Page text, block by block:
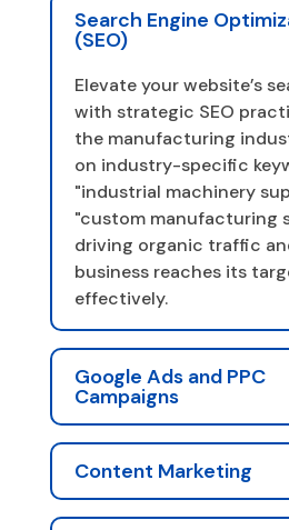
Search Engine
(SEO)
Elevate your website’s
with strategic SEO
the manufacturing
on industry-specific
"industrial machinery
"custom manufacturing
driving organic traffic
business reaches its
effectively.
Google Ads and PPC
Campaigns
Content Marketing